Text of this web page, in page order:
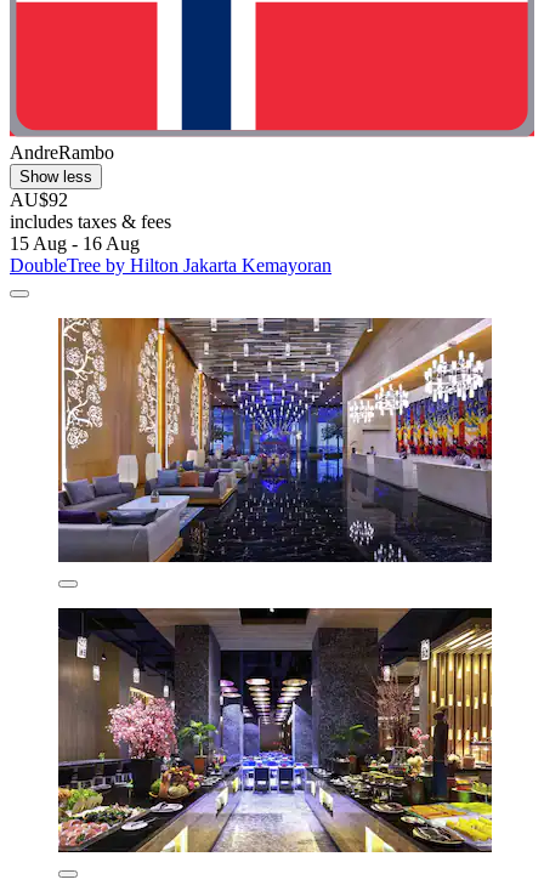
AndreRambo
Show less
AU$92
includes taxes & fees
15 Aug - 16 Aug
DoubleTree by Hilton Jakarta Kemayoran